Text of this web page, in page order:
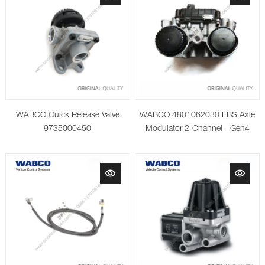
WABCO Quick Release Valve
9735000450
WABCO 4801062030 EBS Axle
Modulator 2-Channel - Gen4